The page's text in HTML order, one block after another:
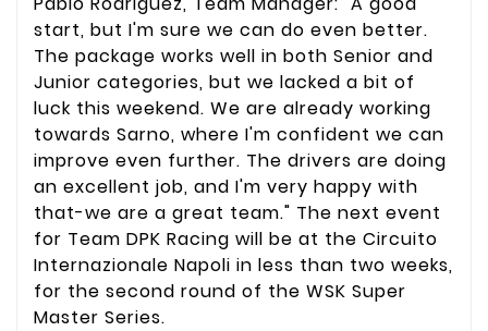
start, but I'm sure we can do even better.
The package works well in both Senior and
Junior categories, but we lacked a bit of
luck this weekend. We are already working
towards Sarno, where I'm confident we can
improve even further. The drivers are doing
an excellent job, and I'm very happy with
that-we are a great team." The next event
for Team DPK Racing will be at the Circuito
Internazionale Napoli in less than two weeks,
for the second round of the WSK Super
Master Series.